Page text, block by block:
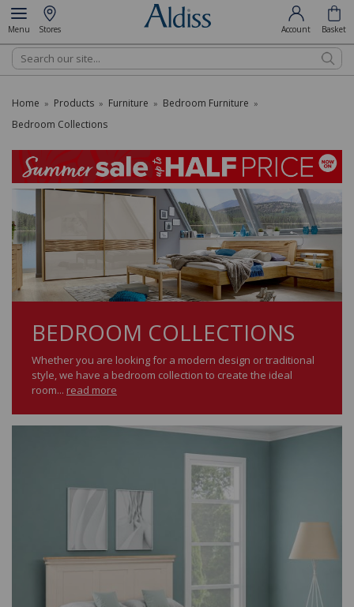
Menu Stores Account Basket
Search
Home » Products » Furniture » Bedroom Furniture »
Bedroom Collections
BEDROOM COLLECTIONS
Whether you are looking for a modern design or traditional
style, we have a bedroom collection to create the ideal
room... read more